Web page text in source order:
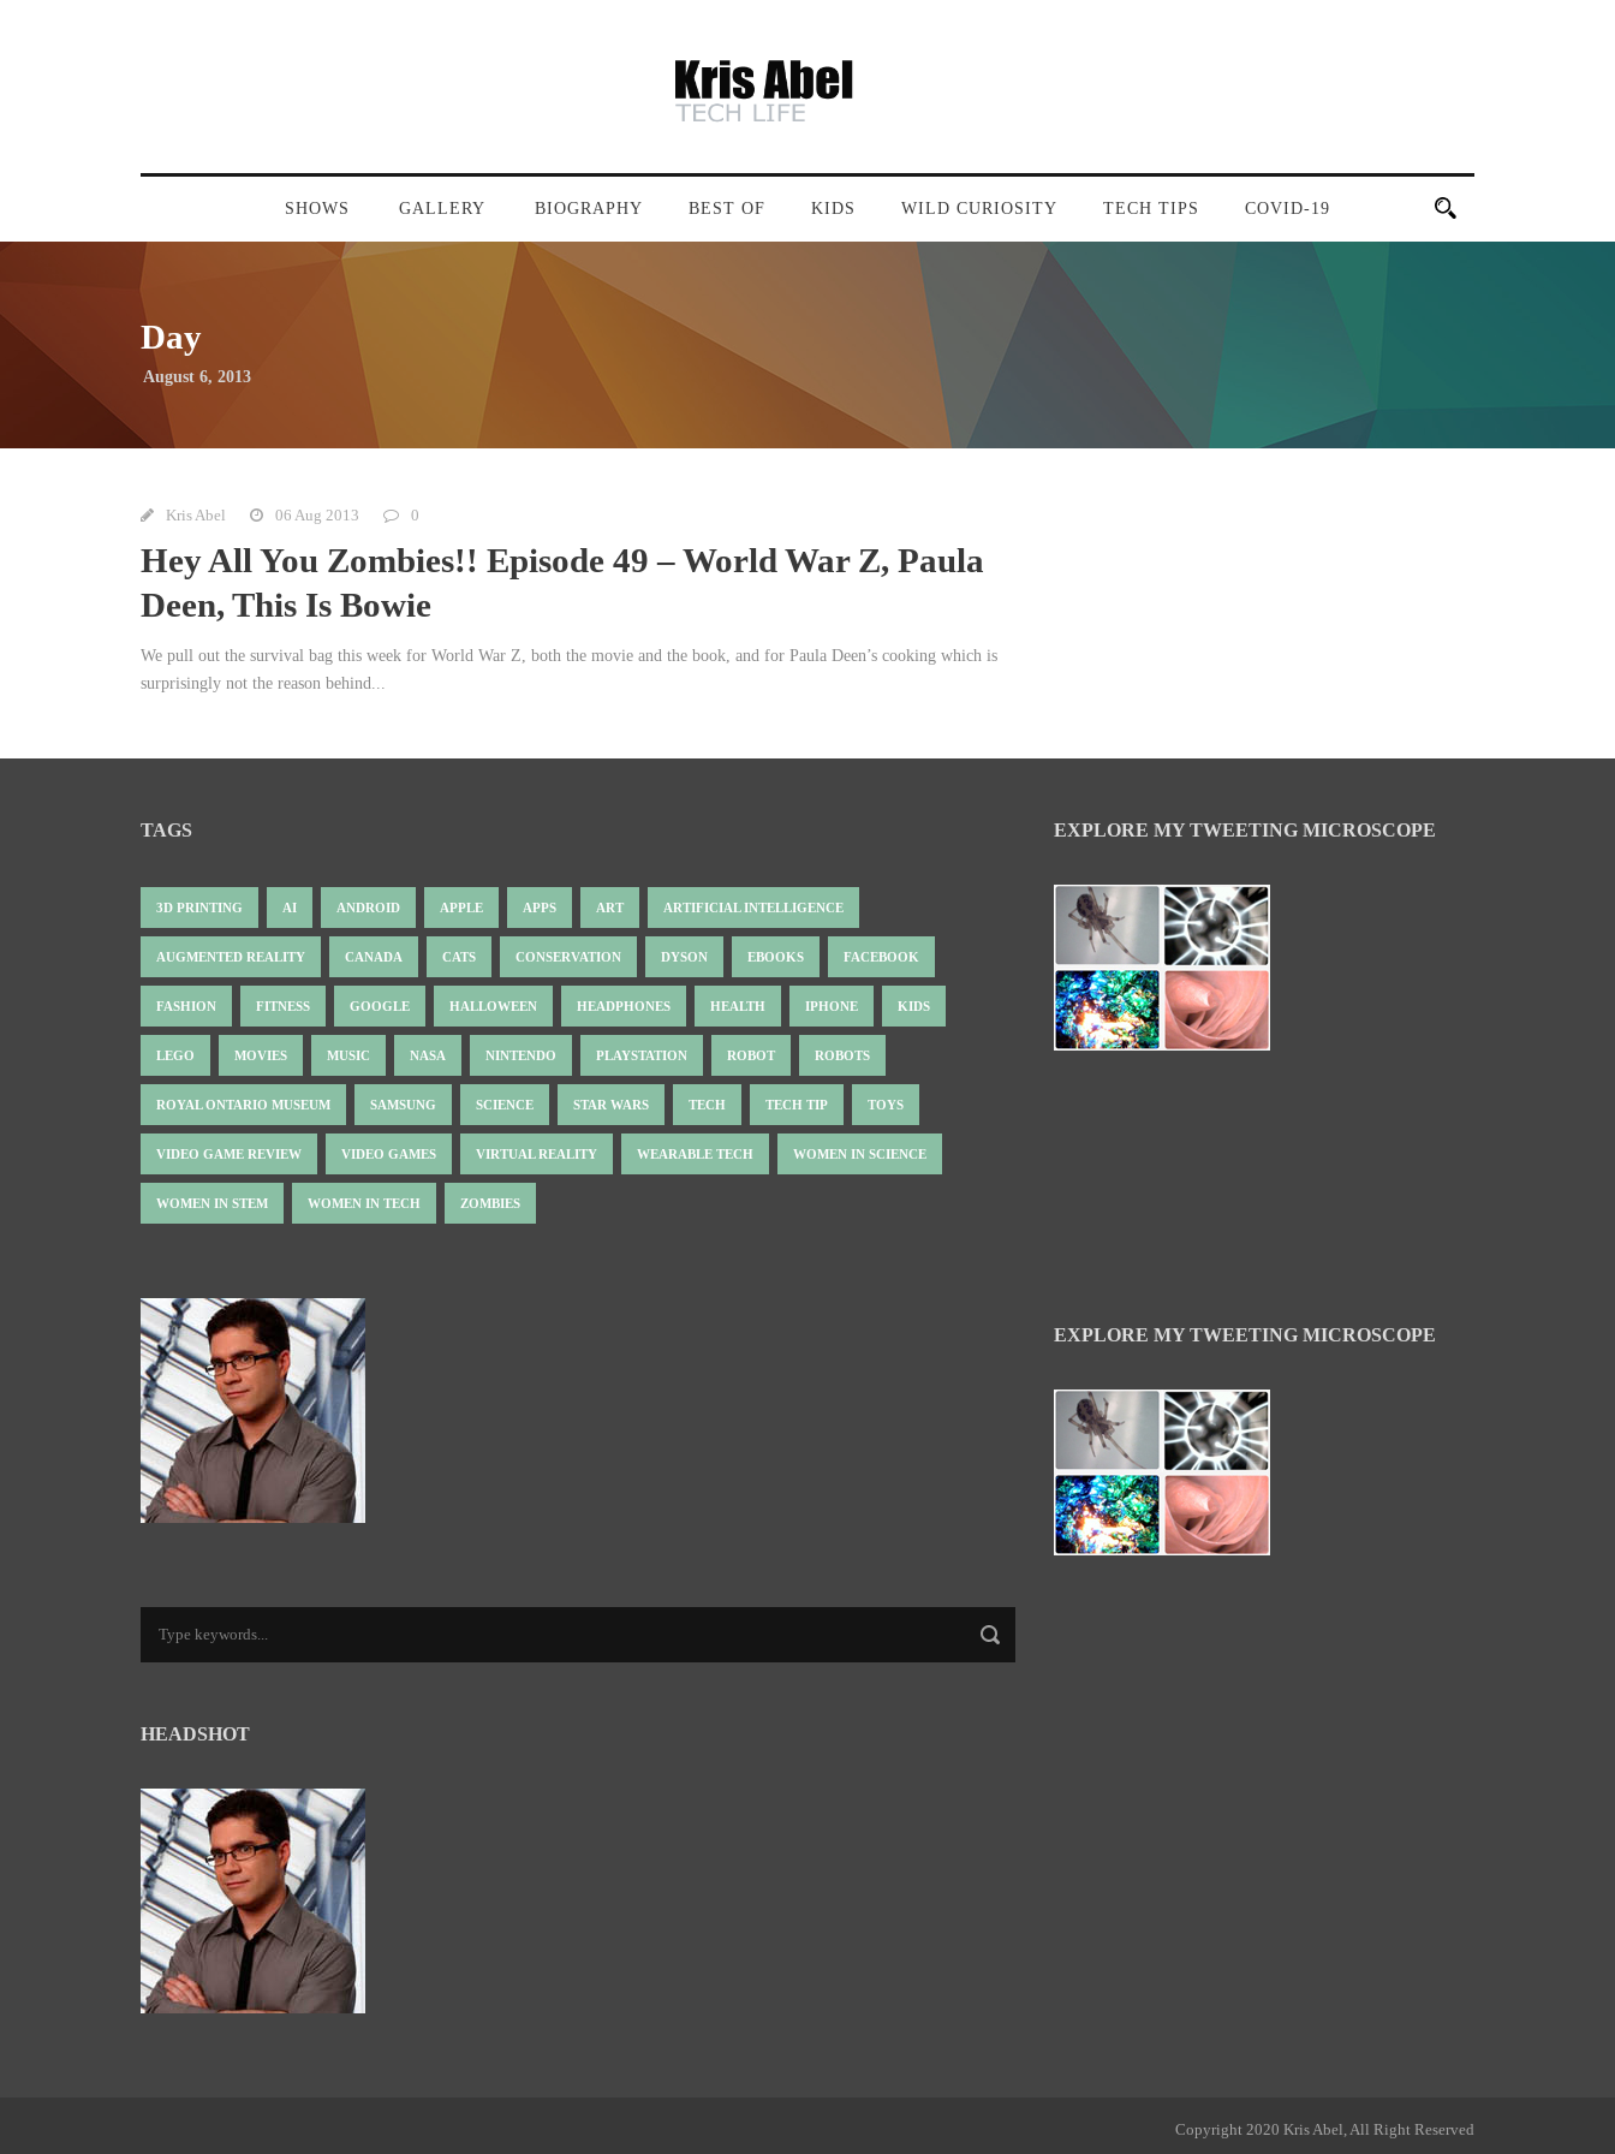
SHOWS GALLERY BIOGRAPHY BEST OF KIDS WILD CURIOSITY TECH TIPS COVID-19
Day
August 6, 2013
Kris Abel 06 Aug 2013 0
Hey All You Zombies!! Episode 49 – World War Z, Paula
Deen, This Is Bowie
We pull out the survival bag this week for World War Z, both the movie and the book, and for Paula Deen’s cooking which is
surprisingly not the reason behind...
TAGS
3D PRINTING AI ANDROID APPLE APPS ART ARTIFICIAL INTELLIGENCE
AUGMENTED REALITY CANADA CATS CONSERVATION DYSON EBOOKS FACEBOOK
FASHION FITNESS GOOGLE HALLOWEEN HEADPHONES HEALTH IPHONE KIDS
LEGO MOVIES MUSIC NASA NINTENDO PLAYSTATION ROBOT ROBOTS
ROYAL ONTARIO MUSEUM SAMSUNG SCIENCE STAR WARS TECH TECH TIP TOYS
VIDEO GAME REVIEW VIDEO GAMES VIRTUAL REALITY WEARABLE TECH WOMEN IN SCIENCE
WOMEN IN STEM WOMEN IN TECH ZOMBIES
HEADSHOT
EXPLORE MY TWEETING MICROSCOPE
EXPLORE MY TWEETING MICROSCOPE
Copyright 2020 Kris Abel, All Right Reserved